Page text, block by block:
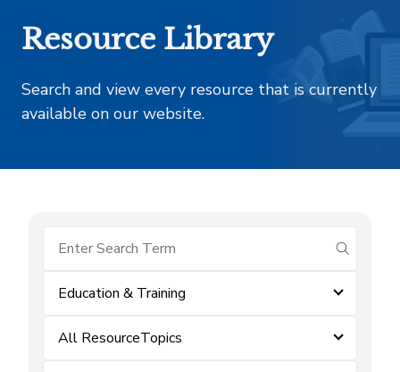
Resource Library
Search and view every resource that is currently
available on our website.
submit
Education & Training
All ResourceTopics